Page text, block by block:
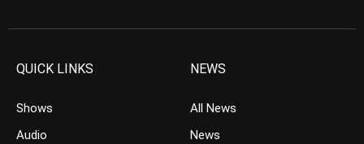
QUICK LINKS
Shows
Audio
NEWS
All News
News